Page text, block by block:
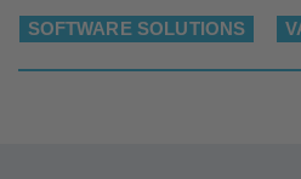
SOFTWARE SOLUTIONS